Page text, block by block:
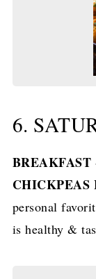
6.
CHICKPEAS
personal
is healthy &